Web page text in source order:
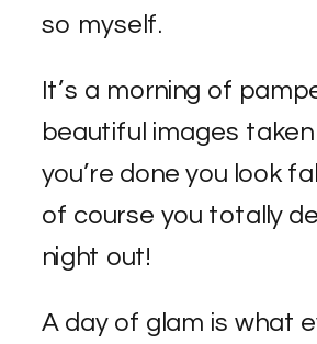
so myself.
It’s a morning of
beautiful images
you’re done you look
of course you totally
night out!
A day of glam is what